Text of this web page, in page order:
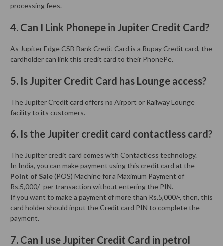
processing fees.
4. Can I Link Phonepe in Jupiter Credit Card?
As Jupiter Edge CSB Bank Credit Card is a Rupay Credit card, the
cardholder can link this credit card to their PhonePe.
5. Is Jupiter Credit Card has Lounge access?
The Jupiter Credit card offers no Airport or Railway Lounge
facility to its customers.
6. Is the Jupiter credit card contactless card?
The Jupiter credit card comes with Contactless technology.
In India, you can make payment using this credit card at the
Point of Sale(POS) Machine for a Maximum Payment of
Rs.5,000/- per transaction without entering the PIN.
If you want to make a payment of more than Rs.5,000/-, then, this
card holder should input the Credit card PIN to complete the
payment.
7. Can I use Jupiter Credit Card in petrol